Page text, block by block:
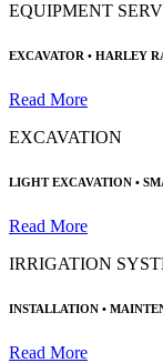
EQUIPMENT
EXCAVATOR • HARLEY
Read More
EXCAVATION
LIGHT EXCAVATION •
Read More
IRRIGATION
INSTALLATION •
Read More